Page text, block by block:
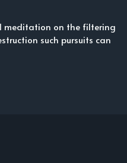
meditation on the filtering
such pursuits can